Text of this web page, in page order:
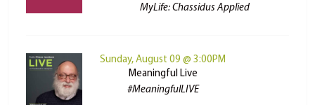
MyLife: Chassidus Applied
Sunday, August 09 @ 3:00PM
Meaningful Live
#MeaningfulLIVE